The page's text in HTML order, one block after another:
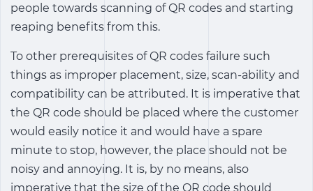
people towards scanning of QR codes and starting
reaping benefits from this.
To other prerequisites of QR codes failure such
things as improper placement, size, scan-ability and
compatibility can be attributed. It is imperative that
the QR code should be placed where the customer
would easily notice it and would have a spare
minute to stop, however, the place should not be
noisy and annoying. It is, by no means, also
imperative that the size of the QR code should